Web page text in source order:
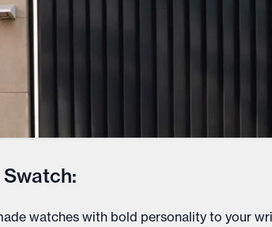
watches with bold personality to your